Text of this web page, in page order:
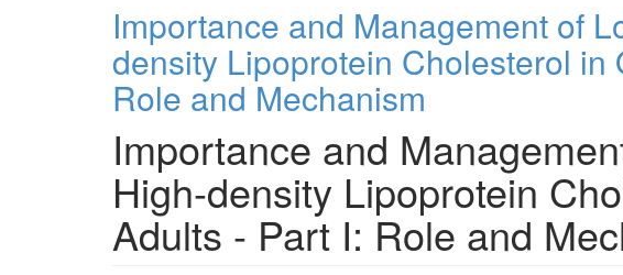
Importance and Management of
density Lipoprotein Cholesterol in
Role and Mechanism
Importance and
High-density Lipoprotein
Adults - Part I: Role and